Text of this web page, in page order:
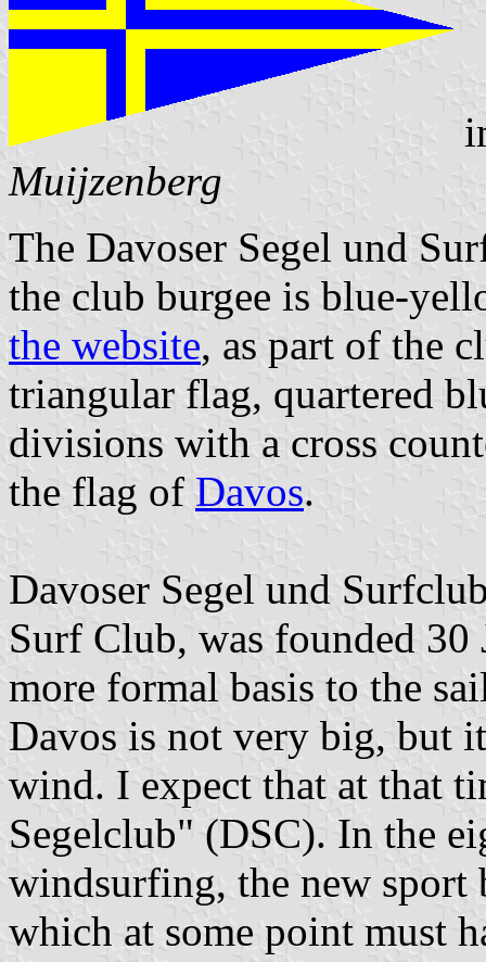
Muijzenberg
The Davoser Segel und
the club burgee is blue-
the website, as part of the
triangular flag, quartered
divisions with a cross
the flag of Davos.
Davoser Segel und
Surf Club, was founded
more formal basis to the
Davos is not very big, but
wind. I expect that at that
Segelclub" (DSC). In the
windsurfing, the new sport
which at some point must